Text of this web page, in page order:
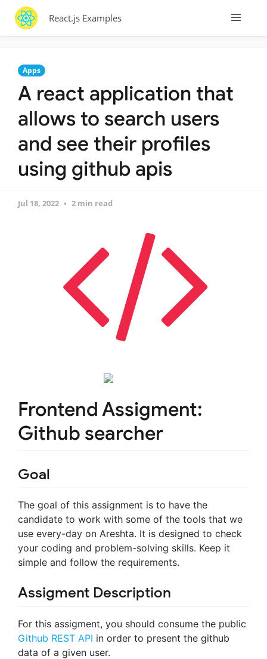
React.js Examples
Apps
A react application that
allows to search users
and see their profiles
using github apis
Jul 18, 2022 2 min read
Frontend Assigment:
Github searcher
Goal
The goal of this assignment is to have the
candidate to work with some of the tools that we
use every-day on Areshta. It is designed to check
your coding and problem-solving skills. Keep it
simple and follow the requirements.
Assigment Description
For this assigment, you should consume the public
Github REST API in order to present the github
data of a given user.